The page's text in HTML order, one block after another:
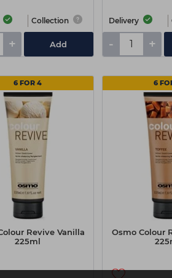
Collection
+ Add
Delivery
- +
6 FOR 4
Revive Vanilla
225ml
6
Osmo Colour